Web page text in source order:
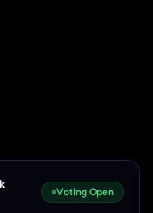
Voting Open